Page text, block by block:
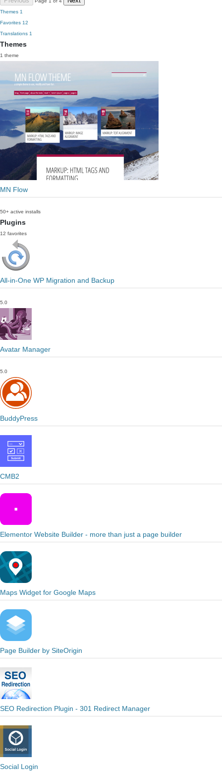
Themes 1
Favorites 12
Translations 1
Themes
1 theme
MN Flow
50+ active installs
Plugins
12 favorites
All-in-One WP Migration and Backup
5.0
Avatar Manager
5.0
BuddyPress
CMB2
Elementor Website Builder - more than just a page builder
Maps Widget for Google Maps
Page Builder by SiteOrigin
SEO Redirection Plugin - 301 Redirect Manager
Social Login